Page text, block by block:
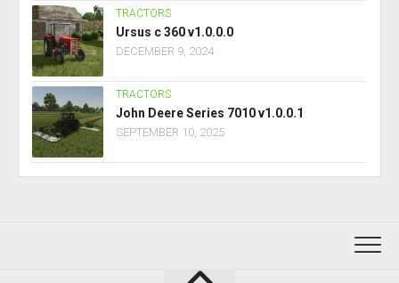
TRACTORS
Ursus c 360 v1.0.0.0
DECEMBER 9, 2024
TRACTORS
John Deere Series 7010 v1.0.0.1
SEPTEMBER 10, 2025